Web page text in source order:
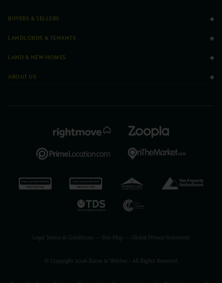
BUYERS & SELLERS
LANDLORDS & TENANTS
LAND & NEW HOMES
ABOUT US
Legal Terms & Conditions Site Map— Global Privacy Statement
© Copyright 2026 Burns & Webber - All Rights Reserved